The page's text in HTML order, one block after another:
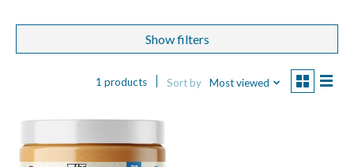
Show filters
1 products Sort by Most viewed